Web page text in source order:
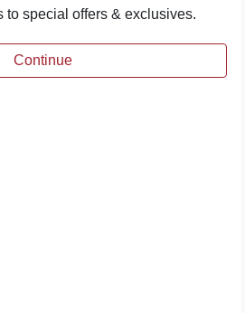
to special offers & exclusives.
Continue